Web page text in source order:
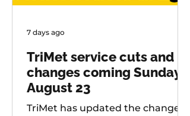
TriMet service cuts and
changes coming Sunday,
August 23
TriMet has updated the changes
7 days ago